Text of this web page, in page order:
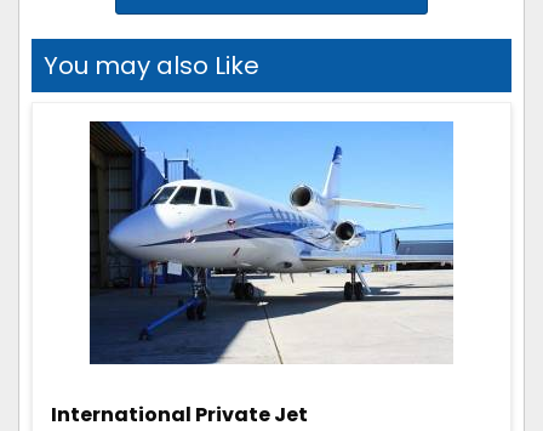
You may also Like
International Private Jet